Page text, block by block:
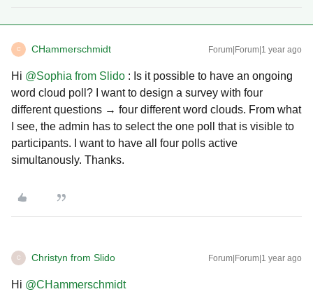
C CHammerschmidt Forum|Forum|1 year ago
Hi ​ @Sophia from Slido : Is it possible to have an ongoing
word cloud poll? I want to design a survey with four
different questions → four different word clouds. From what
I see, the admin has to select the one poll that is visible to
participants. I want to have all four polls active
simultanously. Thanks.
C Christyn from Slido Forum|Forum|1 year ago
Hi ​ @CHammerschmidt